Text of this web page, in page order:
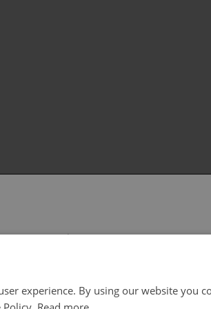
region/language
experience. By using our website you